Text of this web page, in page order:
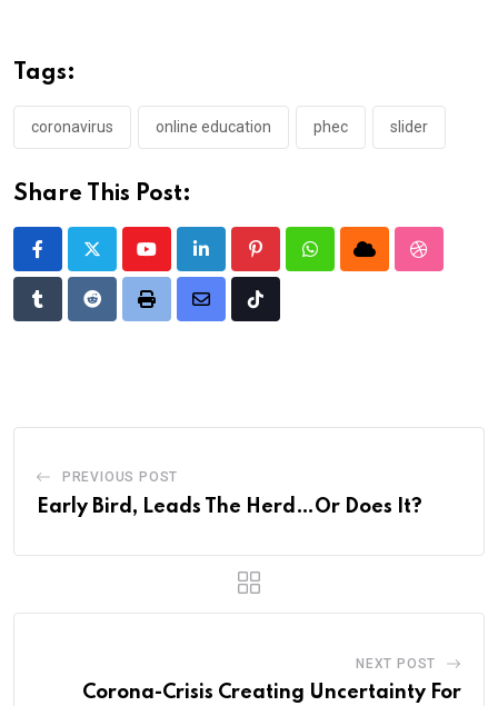
Tags:
coronavirus online education phec slider
Share This Post:
YoutubeLinkedIn PinterestWhatsappCloud
TumblrRedditPrint
Share
Tiktok
PREVIOUS POST
Early Bird, Leads The Herd…Or Does It?
NEXT POST
Corona-Crisis Creating Uncertainty For